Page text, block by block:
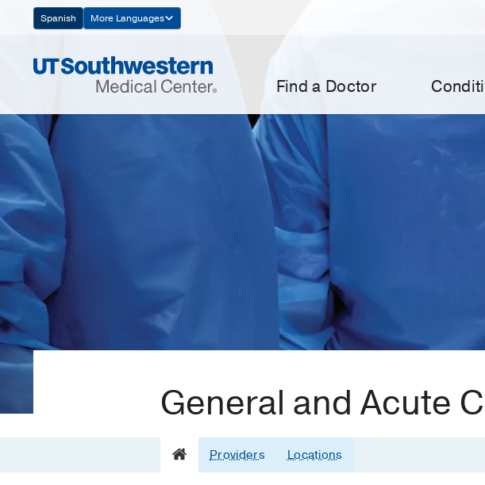
Navigation
Spanish More Languages
Find a Doctor
General and Acute
Providers Locations